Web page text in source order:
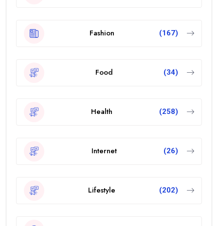
Fashion (167)
Food (34)
Health (258)
Internet (26)
Lifestyle (202)